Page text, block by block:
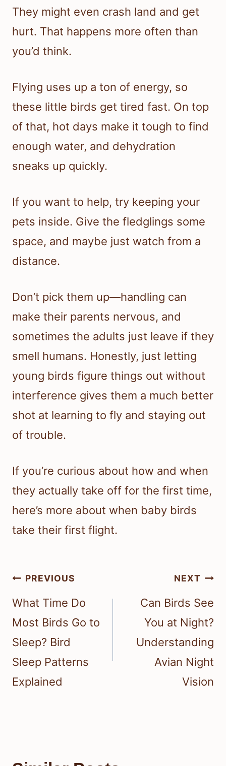
They might even crash land and get
hurt. That happens more often than
you’d think.
Flying uses up a ton of energy, so
these little birds get tired fast. On top
of that, hot days make it tough to find
enough water, and dehydration
sneaks up quickly.
If you want to help, try keeping your
pets inside. Give the fledglings some
space, and maybe just watch from a
distance.
Don’t pick them up—handling can
make their parents nervous, and
sometimes the adults just leave if they
smell humans. Honestly, just letting
young birds figure things out without
interference gives them a much better
shot at learning to fly and staying out
of trouble.
If you’re curious about how and when
they actually take off for the first time,
here’s more about when baby birds
take their first flight.
Post
navigation
PREVIOUS
What Time Do
Most Birds Go to
Sleep? Bird
Sleep Patterns
Explained
NEXT
Can Birds See
You at Night?
Understanding
Avian Night
Vision